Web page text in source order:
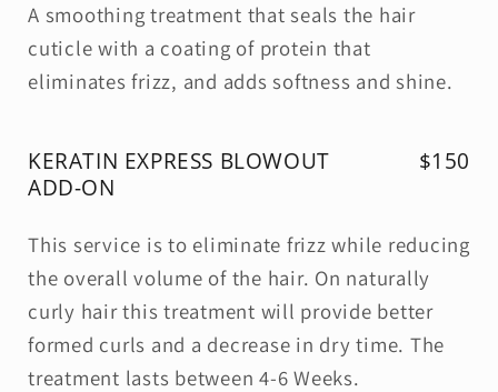
A smoothing treatment that seals the hair
cuticle with a coating of protein that
eliminates frizz, and adds softness and shine.
KERATIN EXPRESS BLOWOUT
ADD-ON
$150
This service is to eliminate frizz while reducing
the overall volume of the hair. On naturally
curly hair this treatment will provide better
formed curls and a decrease in dry time. The
treatment lasts between 4-6 Weeks.